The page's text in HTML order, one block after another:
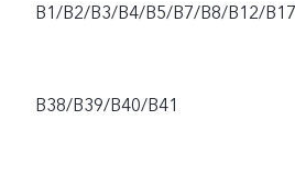
B1/B2/B3/B4/B5/B7/B8/B12/
B38/B39/B40/B41